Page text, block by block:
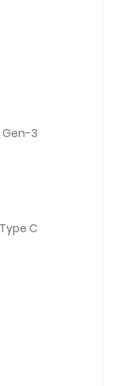
Gen-3
C